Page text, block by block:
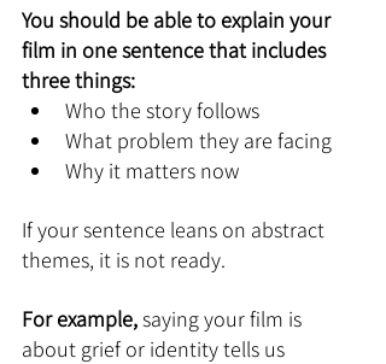
You should be able to explain your
film in one sentence that includes
three things:
Who the story follows
What problem they are facing
Why it matters now
If your sentence leans on abstract
themes, it is not ready.
For example, saying your film is
about grief or identity tells us